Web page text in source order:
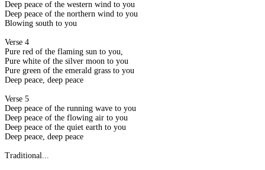
Deep peace of the western wind to you
Deep peace of the northern wind to you
Blowing south to you
Verse 4
Pure red of the flaming sun to you,
Pure white of the silver moon to you
Pure green of the emerald grass to you
Deep peace, deep peace
Verse 5
Deep peace of the running wave to you
Deep peace of the flowing air to you
Deep peace of the quiet earth to you
Deep peace, deep peace
Traditional...